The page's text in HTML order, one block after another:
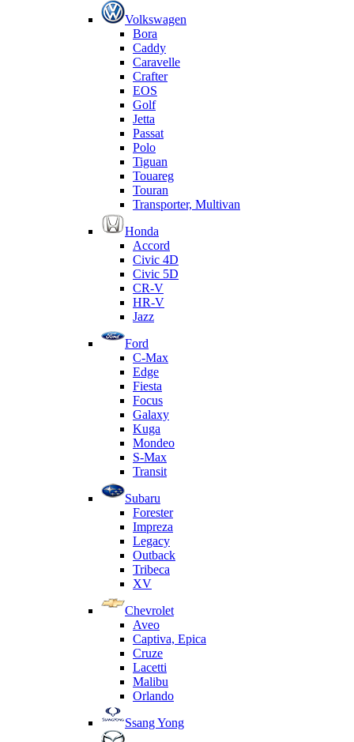
Volkswagen
Bora
Caddy
Caravelle
Crafter
EOS
Golf
Jetta
Passat
Polo
Tiguan
Touareg
Touran
Transporter, Multivan
Honda
Accord
Civic 4D
Civic 5D
CR-V
HR-V
Jazz
Ford
C-Max
Edge
Fiesta
Focus
Galaxy
Kuga
Mondeo
S-Max
Transit
Subaru
Forester
Impreza
Legacy
Outback
Tribeca
XV
Chevrolet
Aveo
Captiva, Epica
Cruze
Lacetti
Malibu
Orlando
Ssang Yong